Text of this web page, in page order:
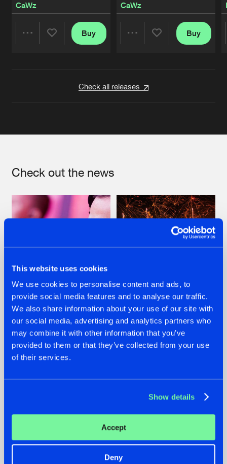
This website uses cookies
We use cookies to personalise content and ads, to
provide social media features and to analyse our traffic.
We also share information about your use of our site with
our social media, advertising and analytics partners who
may combine it with other information that you’ve
provided to them or that they’ve collected from your use
of their services.
Show details
Accept
Deny
CaWz
Buy
CaWz
Buy
Check all releases
Check out the news
07.08.2026
TATANKA GOES
BACK TO HIS
ROOTS WITH
'BEYOND TIME'
22.07.2026
FRONTLINER'S HIT
'DISCORECORD'
GETS A FRESH NEW